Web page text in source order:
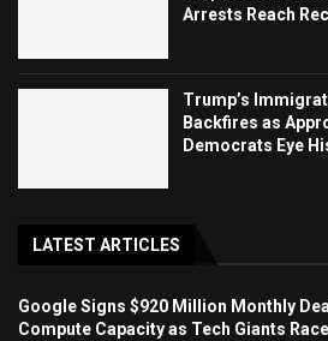
Arrests Reach
Trump’s
Backfires as
Democrats Eye
LATEST ARTICLES
Google Signs $920 Million Monthly
Compute Capacity as Tech Giants